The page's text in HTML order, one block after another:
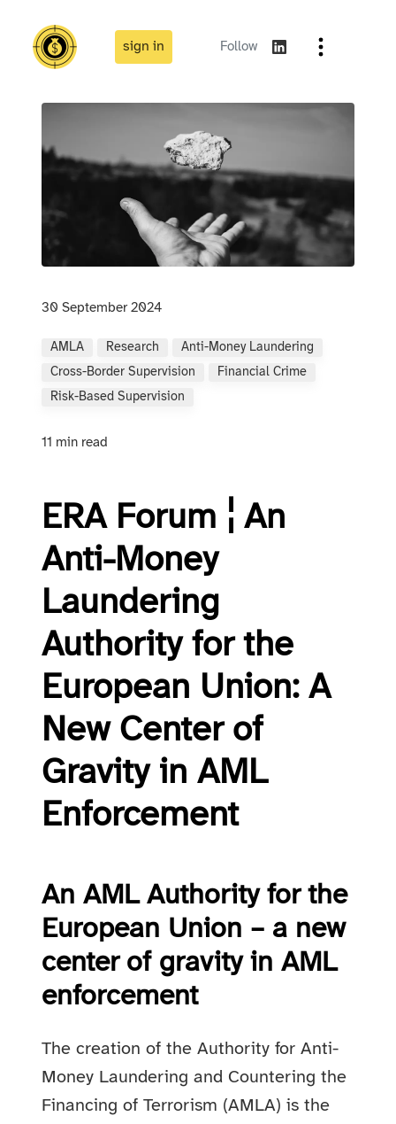
sign in Follow
30 September 2024
AMLA Research
Anti-Money Laundering
Cross-Border Supervision
Financial Crime
Risk-Based Supervision
11 min read
ERA Forum ¦ An
Anti-Money
Laundering
Authority for the
European Union: A
New Center of
Gravity in AML
Enforcement
An AML Authority for the
European Union – a new
center of gravity in AML
enforcement
The creation of the Authority for Anti-
Money Laundering and Countering the
Financing of Terrorism (AMLA) is the